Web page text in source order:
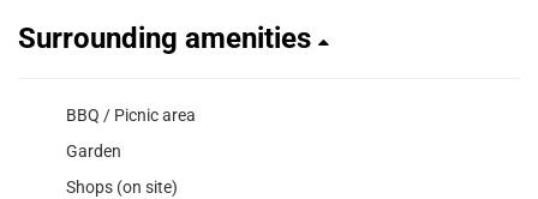
Surrounding amenities
BBQ / Picnic area
Garden
Shops (on site)